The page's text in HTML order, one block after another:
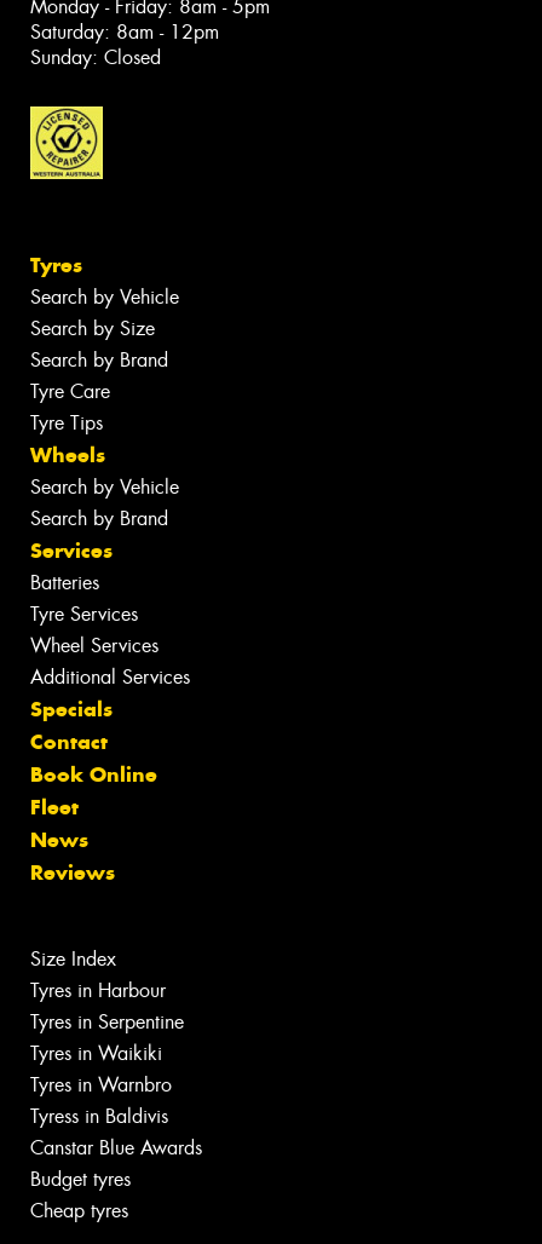
Monday - Friday: 8am - 5pm
Saturday: 8am - 12pm
Sunday: Closed
Tyres
Search by Vehicle
Search by Size
Search by Brand
Tyre Care
Tyre Tips
Wheels
Search by Vehicle
Search by Brand
Services
Batteries
Tyre Services
Wheel Services
Additional Services
Specials
Contact
Book Online
Fleet
News
Reviews
Size Index
Tyres in Harbour
Tyres in Serpentine
Tyres in Waikiki
Tyres in Warnbro
Tyress in Baldivis
Canstar Blue Awards
Budget tyres
Cheap tyres